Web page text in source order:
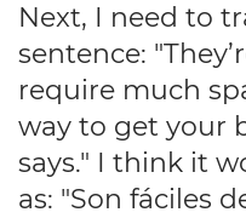
Next, I need to
sentence:
require much
way to get your
says." I think it
as: "Son fáciles